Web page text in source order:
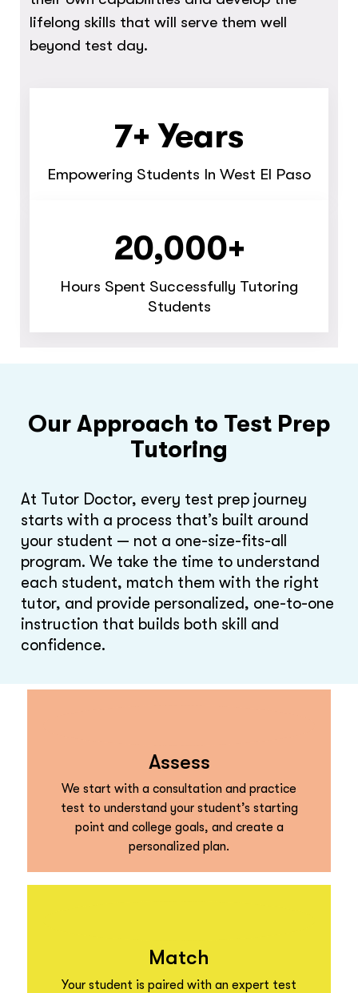
lifelong skills that will serve them well
beyond test day.
7+ Years
Empowering Students In West El Paso
20,000+
Hours Spent Successfully Tutoring
Students
Our Approach to Test Prep
Tutoring
At Tutor Doctor, every test prep journey
starts with a process that’s built around
your student — not a one-size-fits-all
program. We take the time to understand
each student, match them with the right
tutor, and provide personalized, one-to-one
instruction that builds both skill and
confidence.
Assess
We start with a consultation and practice
test to understand your student’s starting
point and college goals, and create a
personalized plan.
Match
Your student is paired with an expert test